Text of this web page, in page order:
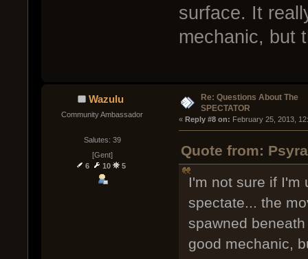
surface. It
mechanic, but
Wazulu
Community Ambassador
Salutes: 39
[Gent]
6
10 5
Re: Questions About The
SPECTATOR
« Reply #8 on: February 25, 2013,
Quote from:
I'm not sure if I'm
spectate... the
spawned
good mechanic,